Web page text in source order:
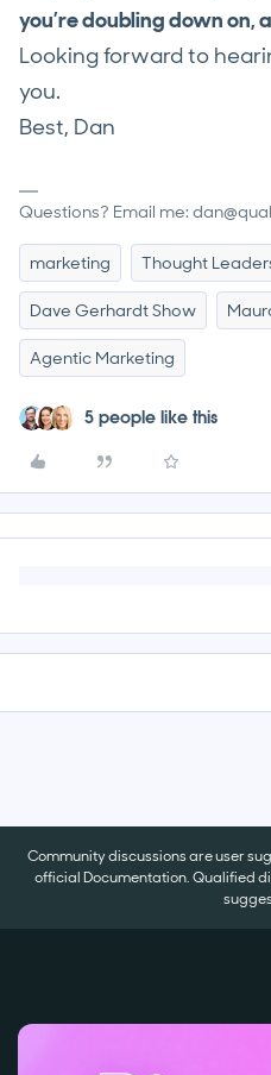
you’re doubling down on,
Looking forward to
you.
Best, Dan
Questions? Email me:
marketing Thought
Dave Gerhardt Show
Agentic Marketing
5 people like this
Community discussions are user
official Documentation. Qualified